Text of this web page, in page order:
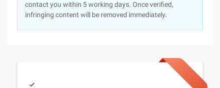
contact you within 5 working days. Once verified,
infringing content will be removed immediately.